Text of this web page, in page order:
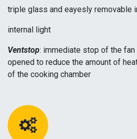
triple glass and eayesly removable
internal light
Ventstop: immediate stop of the
opened to reduce the amount of
of the cooking chamber